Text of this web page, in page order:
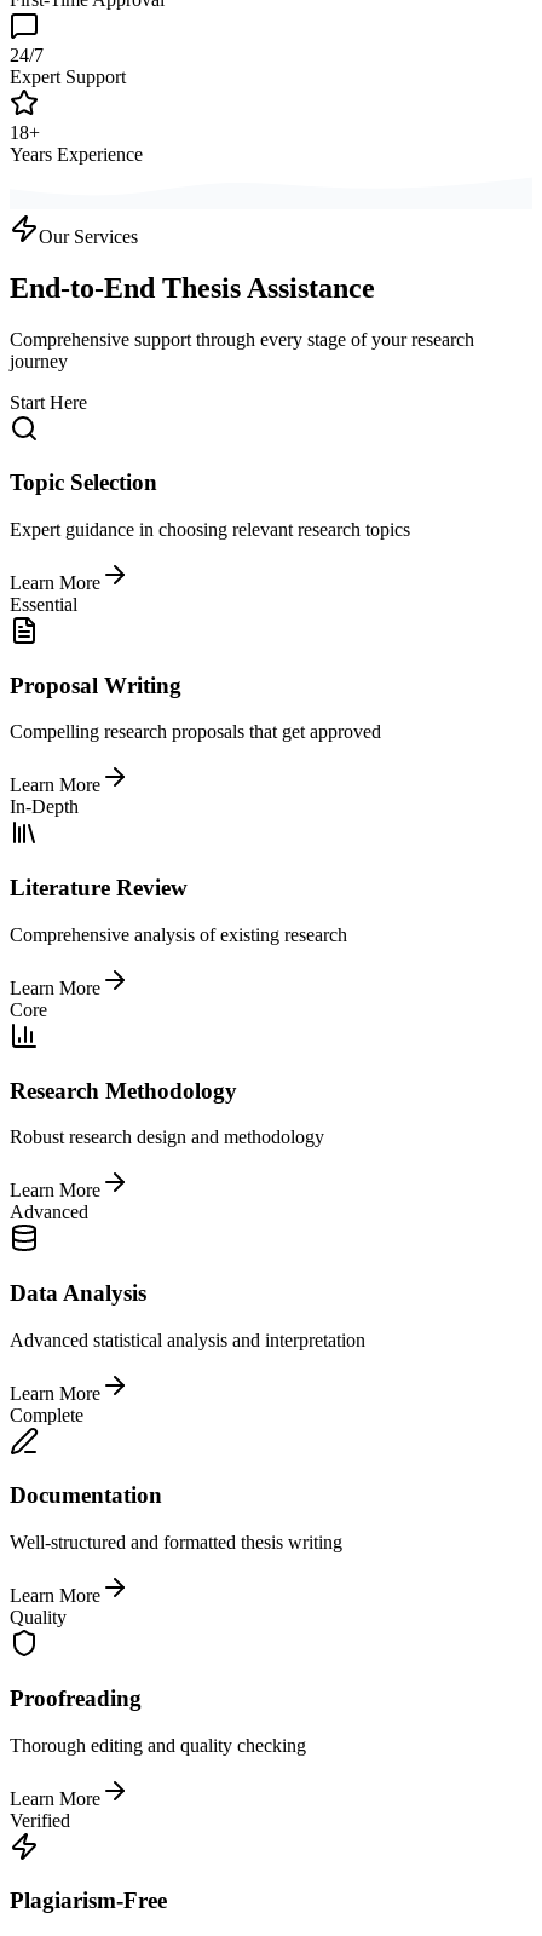
24/7
Expert Support
18+
Years Experience
Our Services
End-to-End Thesis Assistance
Comprehensive support through every stage of your research
journey
Start Here
Topic Selection
Expert guidance in choosing relevant research topics
Learn More
Essential
Proposal Writing
Compelling research proposals that get approved
Learn More
In-Depth
Literature Review
Comprehensive analysis of existing research
Learn More
Core
Research Methodology
Robust research design and methodology
Learn More
Advanced
Data Analysis
Advanced statistical analysis and interpretation
Learn More
Complete
Documentation
Well-structured and formatted thesis writing
Learn More
Quality
Proofreading
Thorough editing and quality checking
Learn More
Verified
Plagiarism-Free